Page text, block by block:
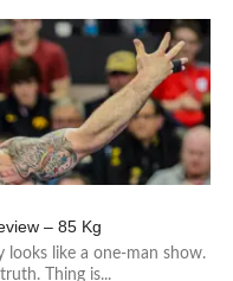
– 85 Kg
looks like a one-man show.
Thing is...